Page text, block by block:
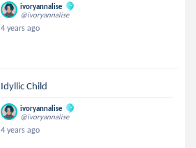
ivoryannalise
@ivoryannalise
4 years ago
Idyllic Child
ivoryannalise
@ivoryannalise
4 years ago